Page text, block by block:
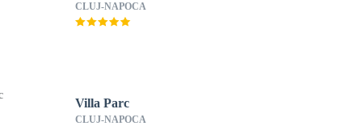
CLUJ-NAPOCA
Villa Parc
CLUJ-NAPOCA